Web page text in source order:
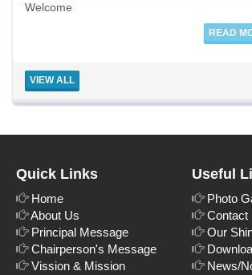
Welcome
READ
Welcome to St. Lawrence International
VIEW ALL
Quick Links
Home
About Us
Principal Message
Chairperson's Message
Vission & Mission
Useful
Photo
Contact
Our
News/